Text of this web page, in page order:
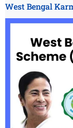
West Bengal